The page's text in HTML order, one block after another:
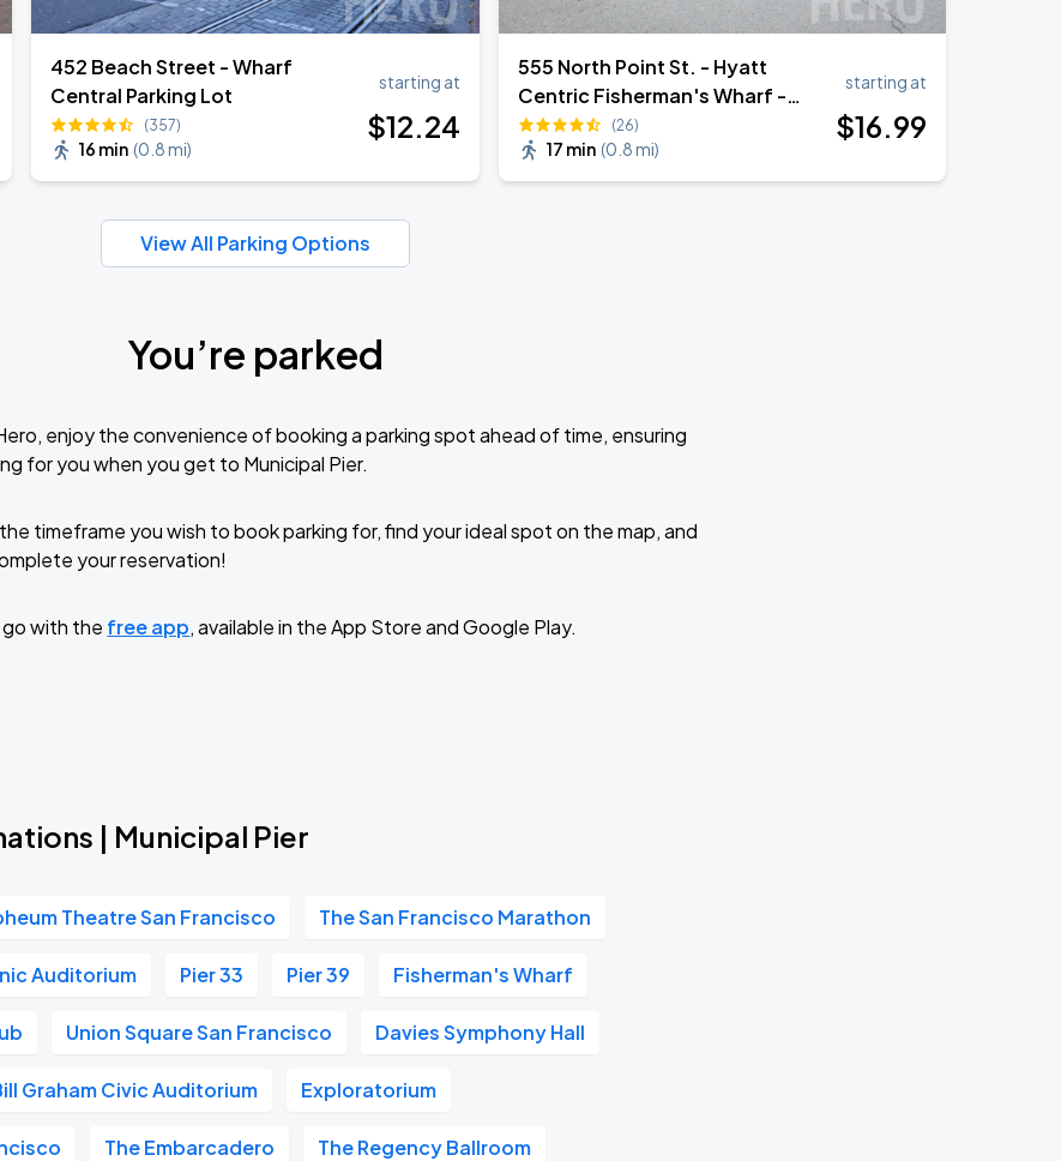
452 Beach Street - Wharf
Central Parking Lot
(357)
16 min (0.8 mi)
starting at
$12.24
555 North Point St. - Hyatt
Centric Fisherman's Wharf -
Valet Garage
(26)
17 min (0.8 mi)
starting at
$16.99
View All Parking Options
You’re parked
enjoy the convenience of booking a parking spot ahead of time, ensuring
for you when you get to Municipal Pier.
timeframe you wish to book parking for, find your ideal spot on the map, and
your reservation!
with the free app, available in the App Store and Google Play.
| Municipal Pier
Theatre San Francisco The San Francisco Marathon
Auditorium Pier 33 Pier 39 Fisherman's Wharf
Union Square San Francisco Davies Symphony Hall
Graham Civic Auditorium Exploratorium
The Embarcadero The Regency Ballroom